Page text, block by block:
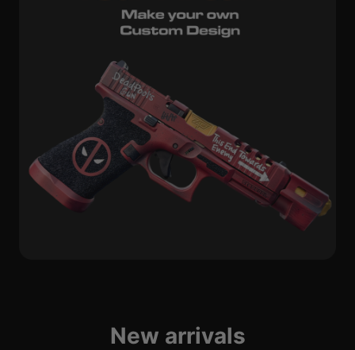
New arrivals